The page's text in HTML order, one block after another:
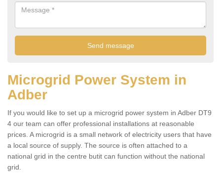
Microgrid Power System in
Adber
If you would like to set up a microgrid power system in Adber DT9
4 our team can offer professional installations at reasonable
prices. A microgrid is a small network of electricity users that have
a local source of supply. The source is often attached to a
national grid in the centre butit can function without the national
grid.